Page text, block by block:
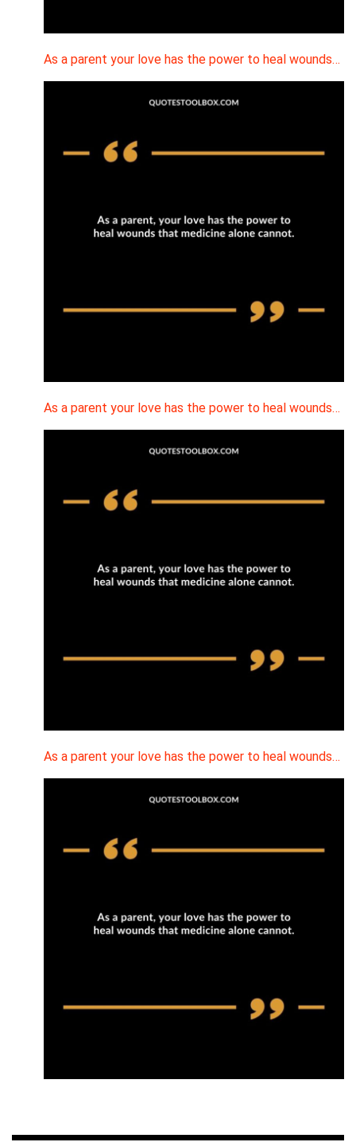
As a parent your love has the power to heal wounds…
As a parent your love has the power to heal wounds…
As a parent your love has the power to heal wounds…